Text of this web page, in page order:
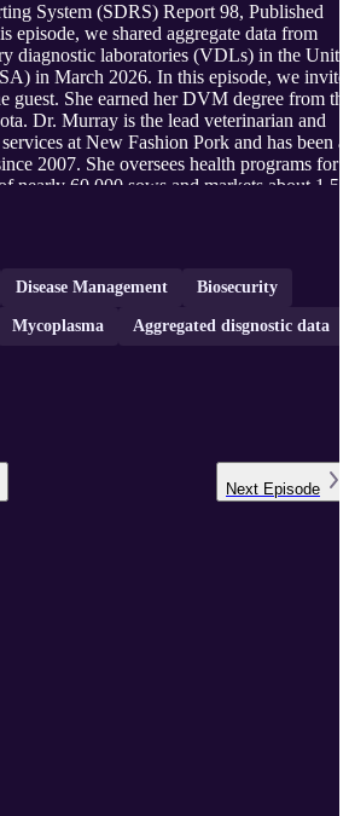
System (SDRS) Report 98, Published
episode, we shared aggregate data from
diagnostic laboratories (VDLs) in the
in March 2026. In this episode, we
guest. She earned her DVM degree from
Dr. Murray is the lead veterinarian and
at New Fashion Pork and has been a
2007. She oversees health programs for
nearly 60,000 sows and markets about 1.5
Disease Management Biosecurity
Mycoplasma Aggregated disgnostic data
Next Episode